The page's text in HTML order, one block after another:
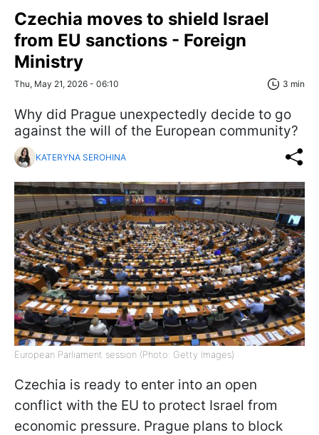
Czechia moves to shield Israel
from EU sanctions - Foreign
Ministry
Thu, May 21, 2026 - 06:10 3 min
Why did Prague unexpectedly decide to go
against the will of the European community?
KATERYNA SEROHINA
European Parliament session (Photo: Getty Images)
Czechia is ready to enter into an open
conflict with the EU to protect Israel from
economic pressure. Prague plans to block